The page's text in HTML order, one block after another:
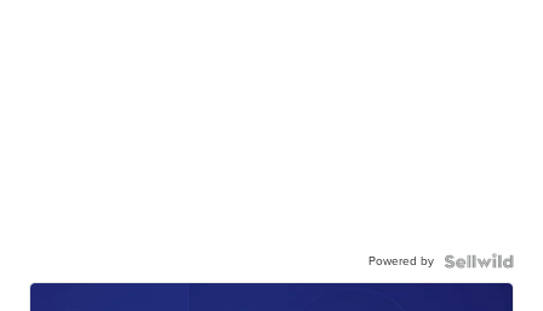
Powered by